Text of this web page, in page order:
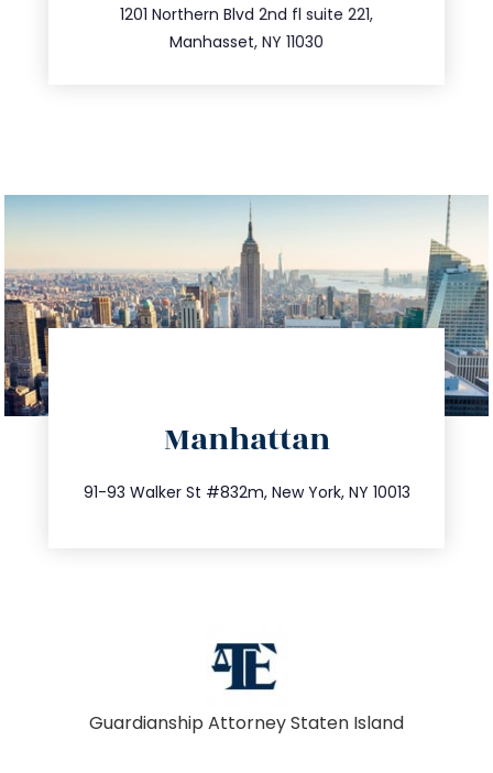
1201 Northern Blvd 2nd fl suite 221,
Manhasset, NY 11030
516.693.9363
Manhattan
91-93 Walker St #832m, New York, NY 10013
212.404.7681
info@trustsandestate.com
Guardianship Attorney Staten Island